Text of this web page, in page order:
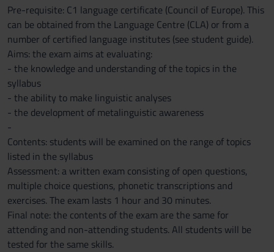
Pre-requisite: C1 language certificate (Council of Europe). This
can be obtained from the Language Centre (CLA) or from a
number of certified language institutes (see student guide).
Aims: the exam aims at evaluating:
- the knowledge and understanding of the topics in the
syllabus
- the ability to make linguistic analyses
- the development of metalinguistic awareness
-
Contents: students will be examined on the range of topics
listed in the syllabus
Assessment: a written exam consisting of open questions,
multiple choice questions, phonetic transcriptions and
exercises. The exam lasts 1 hour and 30 minutes.
Final note: the contents of the exam are the same for
attending and non-attending students. All students will be
tested for the same skills.